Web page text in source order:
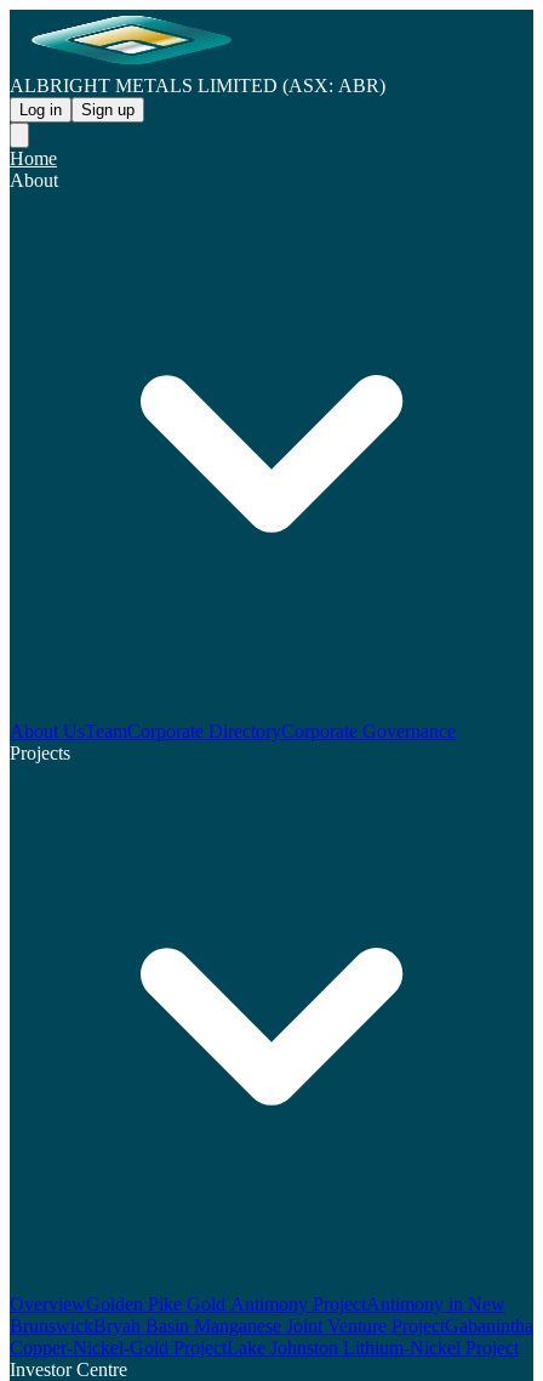
ALBRIGHT METALS LIMITED (ASX: ABR)
Log in Sign up
Home
About
About UsTeamCorporate DirectoryCorporate Governance
Projects
OverviewGolden Pike Gold Antimony ProjectAntimony in New
BrunswickBryah Basin Manganese Joint Venture ProjectGabanintha
Copper-Nickel-Gold ProjectLake Johnston Lithium-Nickel Project
Investor Centre